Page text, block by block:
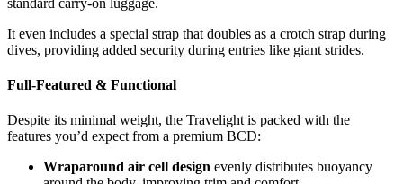
It even includes a special strap that doubles as a crotch strap during
dives, providing added security during entries like giant strides.
Full-Featured & Functional
Despite its minimal weight, the Travelight is packed with the
features you’d expect from a premium BCD:
Wraparound air cell design evenly distributes buoyancy